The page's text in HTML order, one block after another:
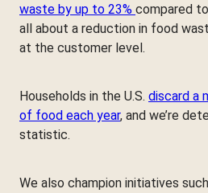
waste by up to 23% compared
all about a reduction in food
at the customer level.
Households in the U.S. discard a
of food each year, and we’re
statistic.
We also champion initiatives